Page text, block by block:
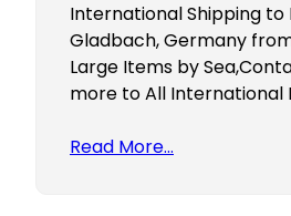
International Shipping
Gladbach, Germany
Large Items by
more to All International
Read More…